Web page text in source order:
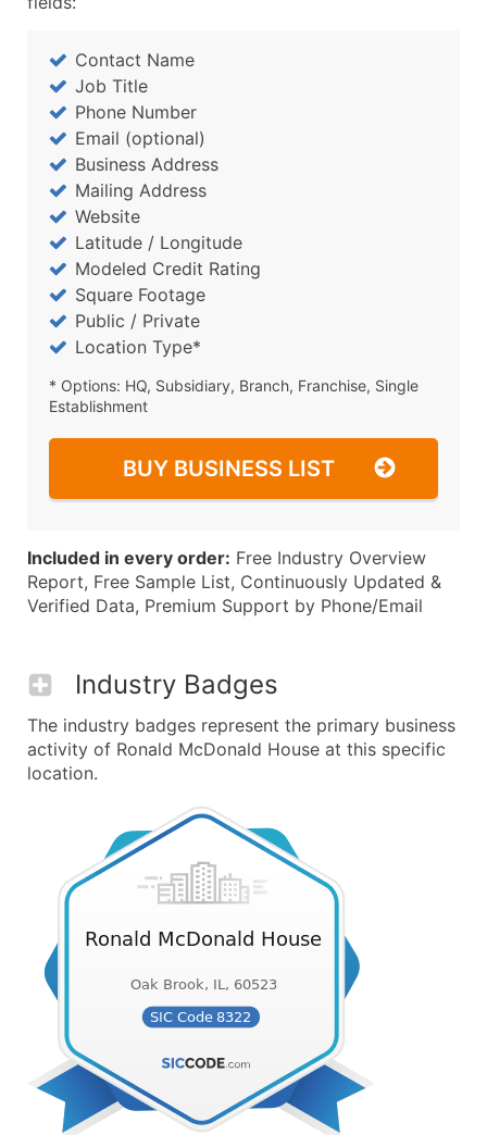
Contact Name
Job Title
Phone Number
Email (optional)
Business Address
Mailing Address
Website
Latitude / Longitude
Modeled Credit Rating
Square Footage
Public / Private
Location Type*
* Options: HQ, Subsidiary, Branch, Franchise, Single
Establishment
BUY BUSINESS LIST
Included in every order: Free Industry Overview
Report, Free Sample List, Continuously Updated &
Verified Data, Premium Support by Phone/Email
Industry Badges
The industry badges represent the primary business
activity of Ronald McDonald House at this specific
location.